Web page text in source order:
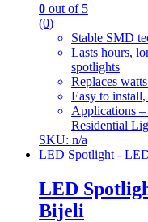
0 out of 5
(0)
Stable SMD
Lasts hours,
spotlights
Replaces
Easy to
Applications –
Residential
SKU: n/a
LED Spotlight -
LED
Bijeli